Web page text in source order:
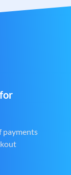
payments